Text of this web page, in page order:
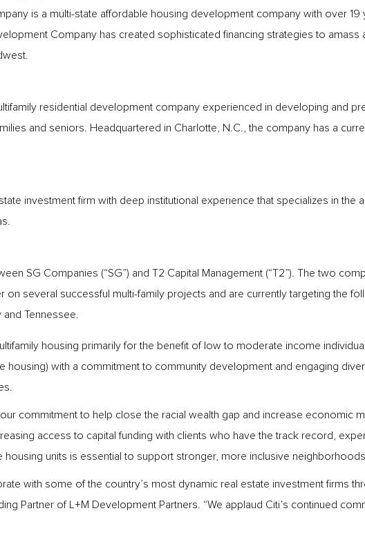
is a multi-state affordable housing development company with over
Company has created sophisticated financing strategies to amass
residential development company experienced in developing and
and seniors. Headquartered in Charlotte, N.C., the company has a
investment firm with deep institutional experience that specializes in the
SG Companies (“SG”) and T2 Capital Management (“T2”). The two
on several successful multi-family projects and are currently targeting the
and Tennessee.
housing primarily for the benefit of low to moderate income
housing) with a commitment to community development and engaging
commitment to help close the racial wealth gap and increase economic
access to capital funding with clients who have the track record,
housing units is essential to support stronger, more inclusive
with some of the country’s most dynamic real estate investment firms
Partner of L+M Development Partners. “We applaud Citi’s continued